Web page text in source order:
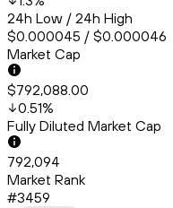
24h Low / 24h High
$0.000045 / $0.000046
Market Cap
$792,088.00
0.51%
Fully Diluted Market Cap
792,094
Market Rank
#3459